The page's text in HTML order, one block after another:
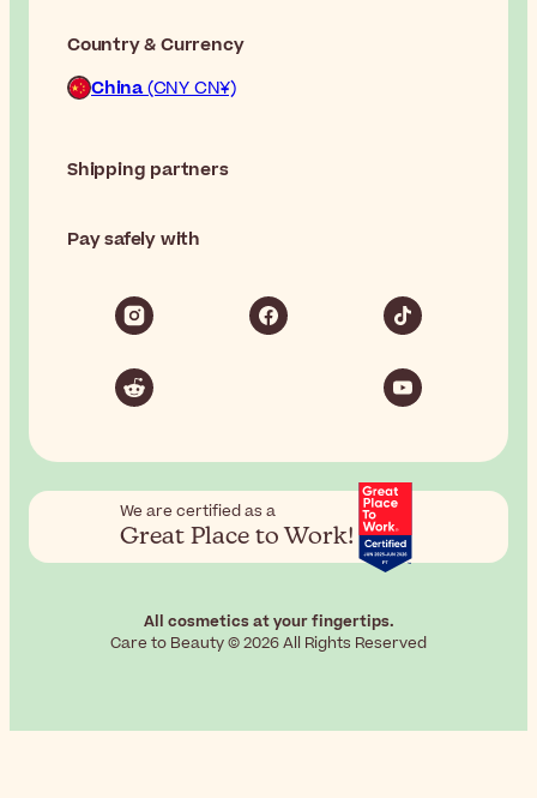
Country & Currency
China(CNY CN¥)
Shipping partners
Pay safely with
We are certified as a
Great Place to Work!
All cosmetics at your fingertips.
Care to Beauty © 2026 All Rights Reserved